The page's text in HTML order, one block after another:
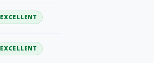
EXCELLENT
EXCELLENT